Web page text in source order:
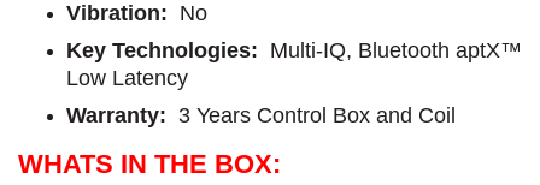
Vibration: No
Key Technologies: Multi-IQ, Bluetooth aptX™
Low Latency
Warranty: 3 Years Control Box and Coil
WHATS IN THE BOX: